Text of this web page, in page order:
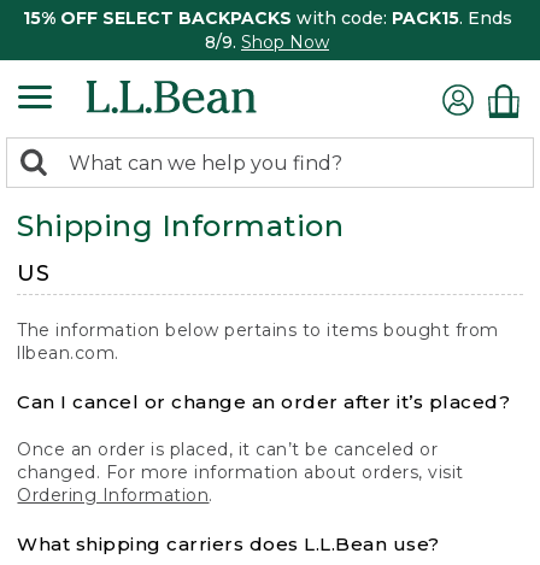
15% OFF SELECT BACKPACKS with code: PACK15. Ends
8/9. Shop Now
search
returned.
Search:
Shipping Information
US
The information below pertains to items bought from
llbean.com.
Can I cancel or change an order after it’s placed?
Once an order is placed, it can’t be canceled or
changed. For more information about orders, visit
Ordering Information.
What shipping carriers does L.L.Bean use?